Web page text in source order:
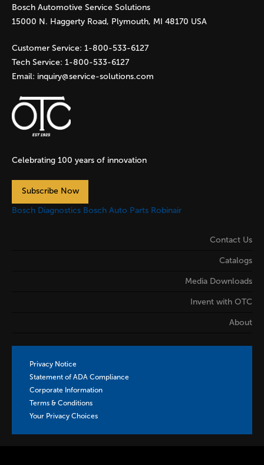
e
s
Bosch Automotive Service Solutions
15000 N. Haggerty Road, Plymouth, MI 48170 USA
Customer Service: 1-800-533-6127
Tech Service: 1-800-533-6127
Email: inquiry@service-solutions.com
Celebrating 100 years of innovation
Subscribe Now
Bosch Diagnostics Bosch Auto Parts Robinair
Contact Us
Catalogs
Media Downloads
Invent with OTC
About
Privacy Notice
Statement of ADA Compliance
Corporate Information
Terms & Conditions
Your Privacy Choices